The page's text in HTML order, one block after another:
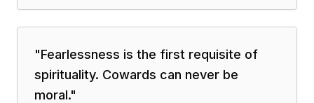
"Fearlessness is the first requisite of
spirituality. Cowards can never be
moral."